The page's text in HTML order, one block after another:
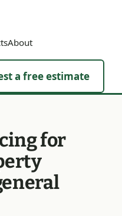
About
a free estimate
for